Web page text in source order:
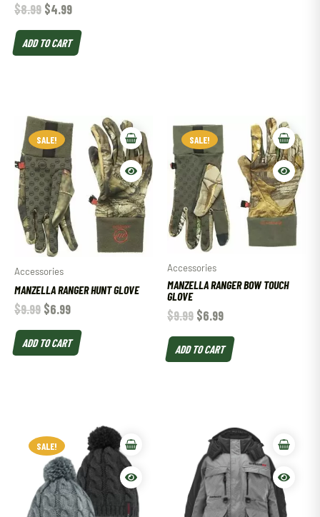
$8.99 $4.99
ADD TO CART
SALE!
Accessories
MANZELLA RANGER HUNT GLOVE
$9.99 $6.99
ADD TO CART
SALE!
Accessories
MANZELLA RANGER BOW TOUCH
GLOVE
$9.99 $6.99
ADD TO CART
SALE!